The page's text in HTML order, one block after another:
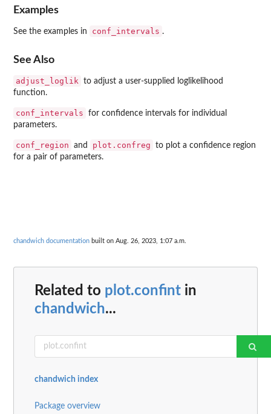
Examples
See the examples in conf_intervals .
See Also
adjust_loglik to adjust a user-supplied loglikelihood
function.
conf_intervals
for confidence intervals for individual
parameters.
conf_region and plot.confreg
to plot a confidence region
for a pair of parameters.
chandwich documentation built on Aug. 26, 2023, 1:07 a.m.
Related to plot.confint in
chandwich...
chandwich index
Package overview